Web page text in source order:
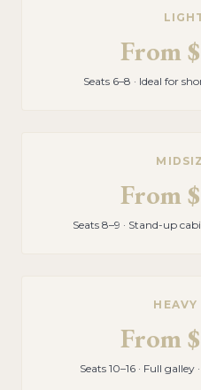
From
Seats 6–8 · Ideal for
From
Seats 8–9 · Stand-up
HEAVY
From
Seats 10–16 · Full